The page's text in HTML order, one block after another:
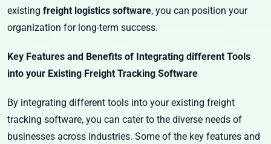
existing freight logistics software, you can position your
organization for long-term success.
Key Features and Benefits of Integrating different Tools
into your Existing Freight Tracking Software
By integrating different tools into your existing freight
tracking software, you can cater to the diverse needs of
businesses across industries. Some of the key features and